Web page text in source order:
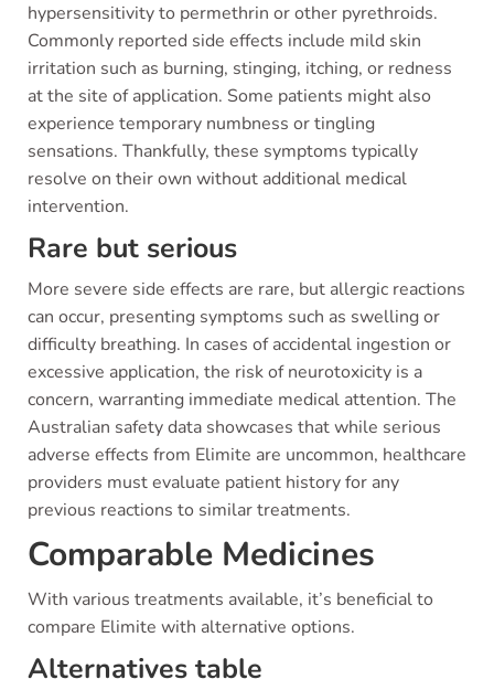
hypersensitivity to permethrin or other pyrethroids.
Commonly reported side effects include mild skin
irritation such as burning, stinging, itching, or redness
at the site of application. Some patients might also
experience temporary numbness or tingling
sensations. Thankfully, these symptoms typically
resolve on their own without additional medical
intervention.
Rare but serious
More severe side effects are rare, but allergic reactions
can occur, presenting symptoms such as swelling or
difficulty breathing. In cases of accidental ingestion or
excessive application, the risk of neurotoxicity is a
concern, warranting immediate medical attention. The
Australian safety data showcases that while serious
adverse effects from Elimite are uncommon, healthcare
providers must evaluate patient history for any
previous reactions to similar treatments.
Comparable Medicines
With various treatments available, it’s beneficial to
compare Elimite with alternative options.
Alternatives table